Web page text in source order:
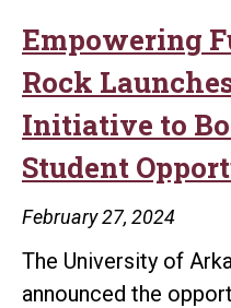
Empowering
Rock
Initiative to
Student
February 27, 2024
The University of
announced the